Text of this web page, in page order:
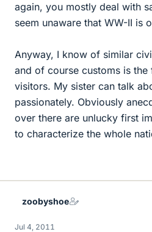
again, you mostly deal with
seem unaware that WW-II is
Anyway, I know of similar
and of course customs is
visitors. My sister can talk
passionately. Obviously
over there are unlucky first
to characterize the whole
zoobyshoe
Jul 4, 2011